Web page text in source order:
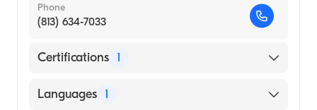
Phone
(813) 634-7033
Certifications 1
American Board of Internal Medicine
Languages 1